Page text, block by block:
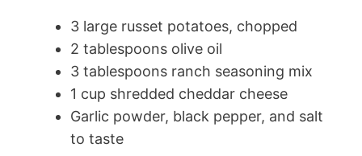
3 large russet potatoes, chopped
2 tablespoons olive oil
3 tablespoons ranch seasoning mix
1 cup shredded cheddar cheese
Garlic powder, black pepper, and salt
to taste